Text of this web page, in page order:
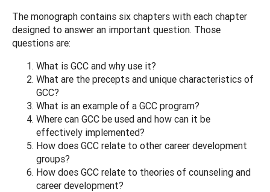
The monograph contains six chapters with each chapter
designed to answer an important question. Those
questions are:
What is GCC and why use it?
What are the precepts and unique characteristics of
GCC?
What is an example of a GCC program?
Where can GCC be used and how can it be
effectively implemented?
How does GCC relate to other career development
groups?
How does GCC relate to theories of counseling and
career development?